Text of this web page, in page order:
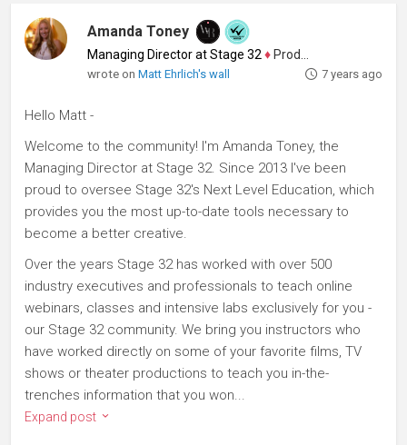
Amanda Toney
Managing Director at Stage 32 ♦ Producer
wrote onMatt Ehrlich's wall 7 years ago
Hello Matt -
Welcome to the community! I'm Amanda Toney, the
Managing Director at Stage 32. Since 2013 I've been
proud to oversee Stage 32's Next Level Education, which
provides you the most up-to-date tools necessary to
become a better creative.
Over the years Stage 32 has worked with over 500
industry executives and professionals to teach online
webinars, classes and intensive labs exclusively for you -
our Stage 32 community. We bring you instructors who
have worked directly on some of your favorite films, TV
shows or theater productions to teach you in-the-
trenches information that you won...
Expand post